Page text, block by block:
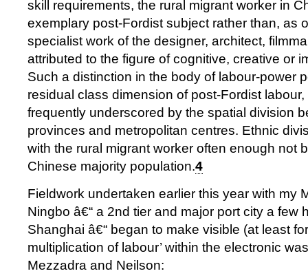
skill requirements, the rural migrant worker in
exemplary post-Fordist subject rather than, as
specialist work of the designer, architect,
attributed to the figure of cognitive, creative or
Such a distinction in the body of labour-power
residual class dimension of post-Fordist
frequently underscored by the spatial division
provinces and metropolitan centres. Ethnic
with the rural migrant worker often enough not
Chinese majority population.4
Fieldwork undertaken earlier this year with my
Ningbo â€“ a 2nd tier and major port city a few
Shanghai â€“ began to make visible (at least
multiplication of labour’ within the electronic
Mezzadra and Neilson: